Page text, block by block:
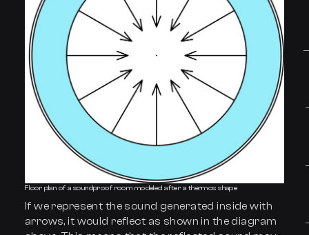
Floor plan of a soundproof room modeled after a thermos shape
If we represent the sound generated inside with
arrows, it would reflect as shown in the diagram